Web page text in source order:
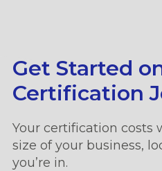
Get Started
Certification
Your certification costs
size of your business,
you’re in.